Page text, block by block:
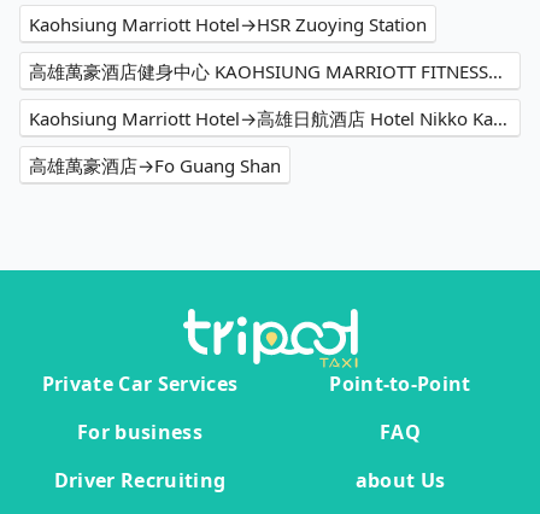
Kaohsiung Marriott Hotel→HSR Zuoying Station
高雄萬豪酒店健身中心 KAOHSIUNG MARRIOTT FITNESS→Kaohsiung Airport (KHH)
Kaohsiung Marriott Hotel→高雄日航酒店 Hotel Nikko Kaohsiung
高雄萬豪酒店→Fo Guang Shan
Private Car Services
Point-to-Point
For business
FAQ
Driver Recruiting
about Us